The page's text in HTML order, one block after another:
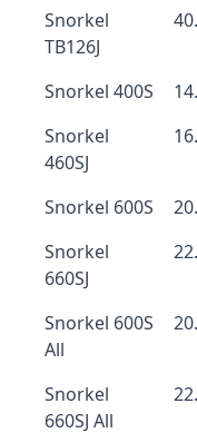
Snorkel
TB126J
Snorkel 400S
Snorkel
460SJ
Snorkel 600S
Snorkel
660SJ
Snorkel 600S
All
Snorkel
660SJ All